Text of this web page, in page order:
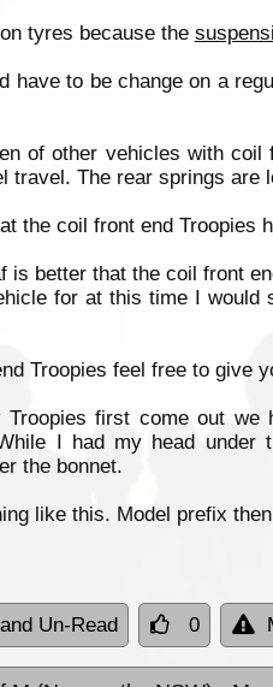
tyres because the
have to be change on a
of other vehicles with
travel. The rear springs
the coil front end Troopies
is better that the coil front
for at this time I
Troopies feel free to give
Troopies first come out
I had my head under
the bonnet.
like this. Model prefix
Un-Read 0